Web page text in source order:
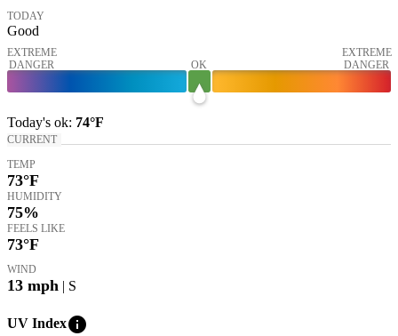
TODAY
Good
EXTREME
DANGER
OK
EXTREME
DANGER
Today's ok: 74°F
CURRENT
TEMP
73°F
HUMIDITY
75%
FEELS LIKE
73°F
WIND
13 mph | S
UV Indexinfo